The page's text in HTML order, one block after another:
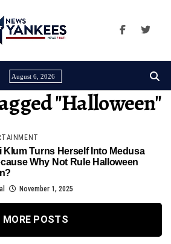
August 6, 2026
"halloween"
Klum Turns Herself Into Medusa
Why Not Rule Halloween
November 1, 2025
MORE POSTS